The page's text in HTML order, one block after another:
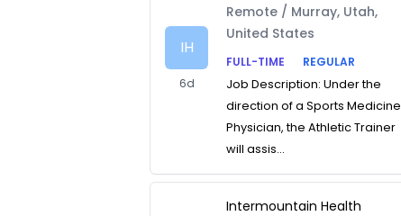
IH
6d
Remote / Murray, Utah,
United States
FULL-TIME
REGULAR
Job Description: Under the
direction of a Sports Medicine
Physician, the Athletic Trainer
will assis...
Intermountain Health